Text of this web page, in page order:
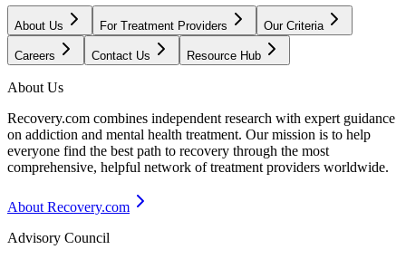
About Us For Treatment Providers Our Criteria
Careers Contact Us Resource Hub
About Us
Recovery.com combines independent research with expert guidance
on addiction and mental health treatment. Our mission is to help
everyone find the best path to recovery through the most
comprehensive, helpful network of treatment providers worldwide.
About Recovery.com
Advisory Council